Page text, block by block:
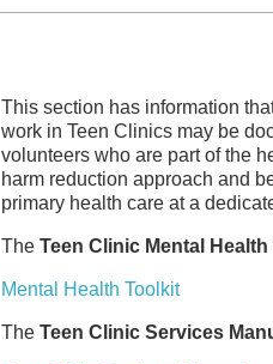
This section has information
work in Teen Clinics may be
volunteers who are part of the
harm reduction approach and
primary health care at a
The Teen Clinic Mental
Mental Health Toolkit
The Teen Clinic Services